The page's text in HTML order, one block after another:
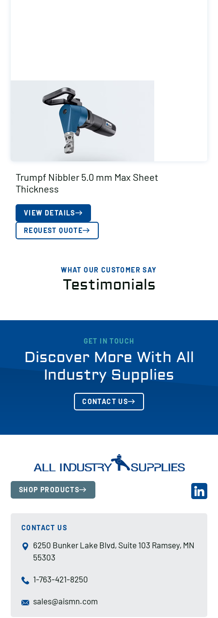
Trumpf Nibbler 5.0 mm Max Sheet
Thickness
VIEW DETAILS
REQUEST QUOTE
WHAT OUR CUSTOMER SAY
Testimonials
GET IN TOUCH
Discover More With All
Industry Supplies
CONTACT US
SHOP PRODUCTS
CONTACT US
6250 Bunker Lake Blvd, Suite 103 Ramsey, MN
55303
1-763-421-8250
sales@aismn.com